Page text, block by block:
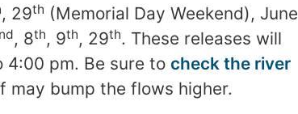
, 29th (Memorial Day Weekend), June
nd, 8th, 9th, 29th. These releases will
4:00 pm. Be sure to check the river
may bump the flows higher.